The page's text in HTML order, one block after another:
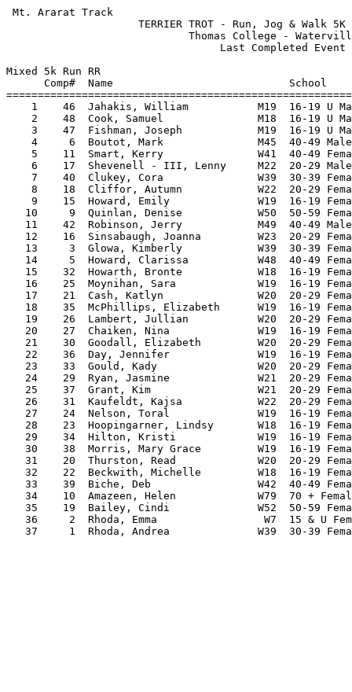
Mt. Ararat Track
TERRIER TROT - Run,
Thomas
Mixed 5k Run RR
Comp#  Name                            School
1    46  Jahakis, William           M19  16-
2    48  Cook, Samuel               M18  16-
3    47  Fishman, Joseph            M19  16-
4     6  Boutot, Mark               M45  40-
5    11  Smart, Kerry               W41  40-
6    17  Shevenell - III, Lenny     M22  20-
7    40  Clukey, Cora               W39  30-
8    18  Cliffor, Autumn            W22  20-
9    15  Howard, Emily              W19  16-
10     9  Quinlan, Denise            W50  50-
11    42  Robinson, Jerry            M49  40-
12    16  Sinsabaugh, Joanna         W23  20-
13     3  Glowa, Kimberly            W39  30-
14     5  Howard, Clarissa           W48  40-
15    32  Howarth, Bronte            W18  16-
16    25  Moynihan, Sara             W19  16-
17    21  Cash, Katlyn               W20  20-
18    35  McPhillips, Elizabeth      W19  16-
19    26  Lambert, Jullian           W20  20-
20    27  Chaiken, Nina              W19  16-
21    30  Goodall, Elizabeth         W20  20-
22    36  Day, Jennifer              W19  16-
23    33  Gould, Kady                W20  20-
24    29  Ryan, Jasmine              W21  20-
25    37  Grant, Kim                 W21  20-
26    31  Kaufeldt, Kajsa            W22  20-
27    24  Nelson, Toral              W19  16-
28    23  Hoopingarner, Lindsy       W18  16-
29    34  Hilton, Kristi             W19  16-
30    38  Morris, Mary Grace         W19  16-
31    20  Thurston, Read             W20  20-
32    22  Beckwith, Michelle         W18  16-
33    39  Biche, Deb                 W42  40-
34    10  Amazeen, Helen             W79  70 +
35    19  Bailey, Cindi              W52  50-
36     2  Rhoda, Emma                 W7  15 &